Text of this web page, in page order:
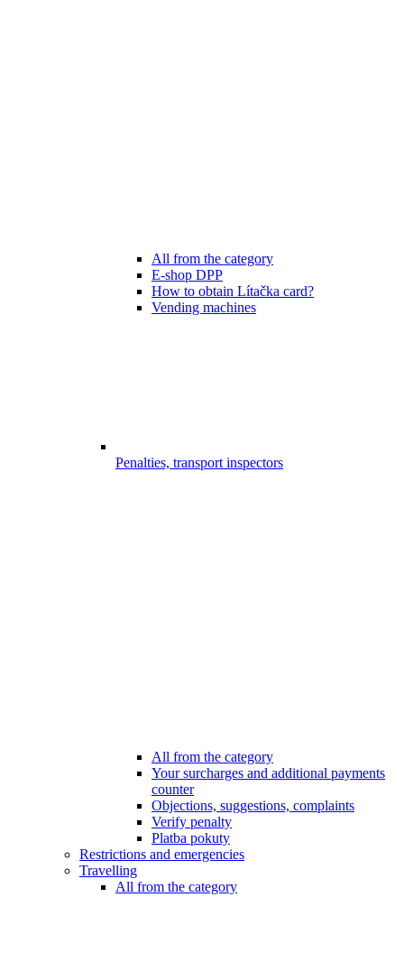
All from the category
E-shop DPP
How to obtain Lítačka card?
Vending machines
Penalties, transport inspectors
All from the category
Your surcharges and additional payments
counter
Objections, suggestions, complaints
Verify penalty
Platba pokuty
Restrictions and emergencies
Travelling
All from the category